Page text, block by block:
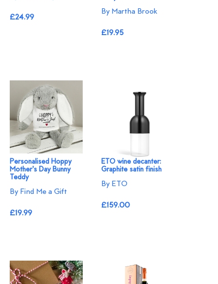
£24.99
By Martha Brook
£19.95
Personalised Hoppy
Mother's Day Bunny
Teddy
By Find Me a Gift
£19.99
ETO wine decanter:
Graphite satin finish
By ETO
£159.00